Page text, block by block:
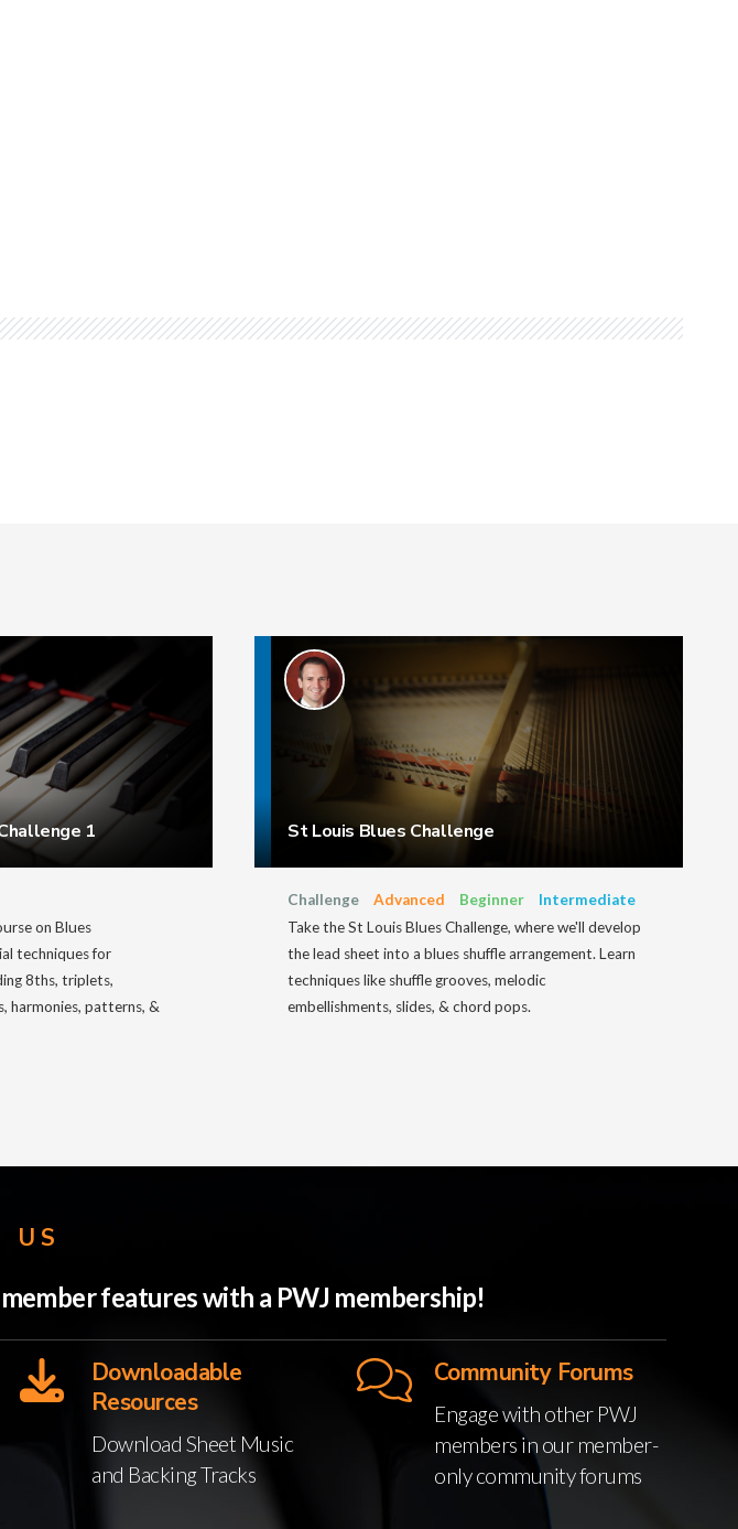
1
on Blues
techniques for
8ths, triplets,
harmonies, patterns, &
St Louis Blues Challenge
Challenge Advanced Beginner
Intermediate
Take the St Louis Blues Challenge, where we'll develop
the lead sheet into a blues shuffle arrangement. Learn
techniques like shuffle grooves, melodic
embellishments, slides, & chord pops.
US
features with a PWJ membership!
Downloadable
Resources
Download Sheet Music
and Backing Tracks
Community Forums
Engage with other PWJ
members in our member-
only community forums